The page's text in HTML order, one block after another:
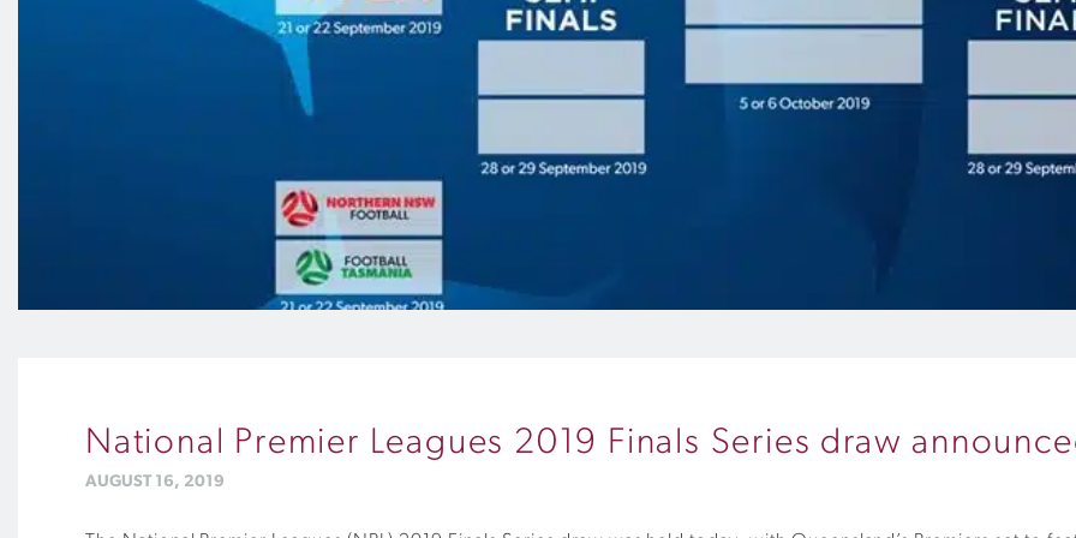
National Premier Leagues 2019 Finals Series draw
AUGUST 16, 2019